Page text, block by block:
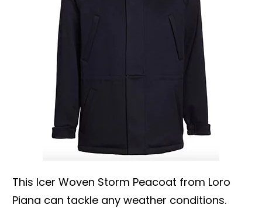
This Icer Woven Storm Peacoat from Loro
Piana can tackle any weather conditions.